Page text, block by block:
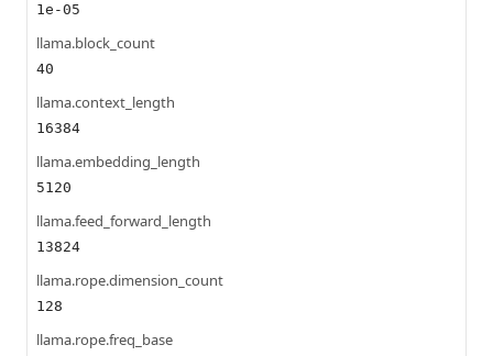
1e-05
llama.block_count
40
llama.context_length
16384
llama.embedding_length
5120
llama.feed_forward_length
13824
llama.rope.dimension_count
128
llama.rope.freq_base